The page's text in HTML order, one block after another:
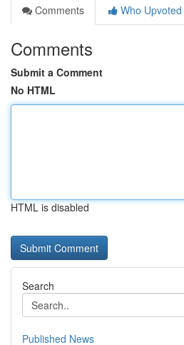
Comments
Who Upvoted
Comments
Submit a Comment
No HTML
HTML is disabled
Search
Published News